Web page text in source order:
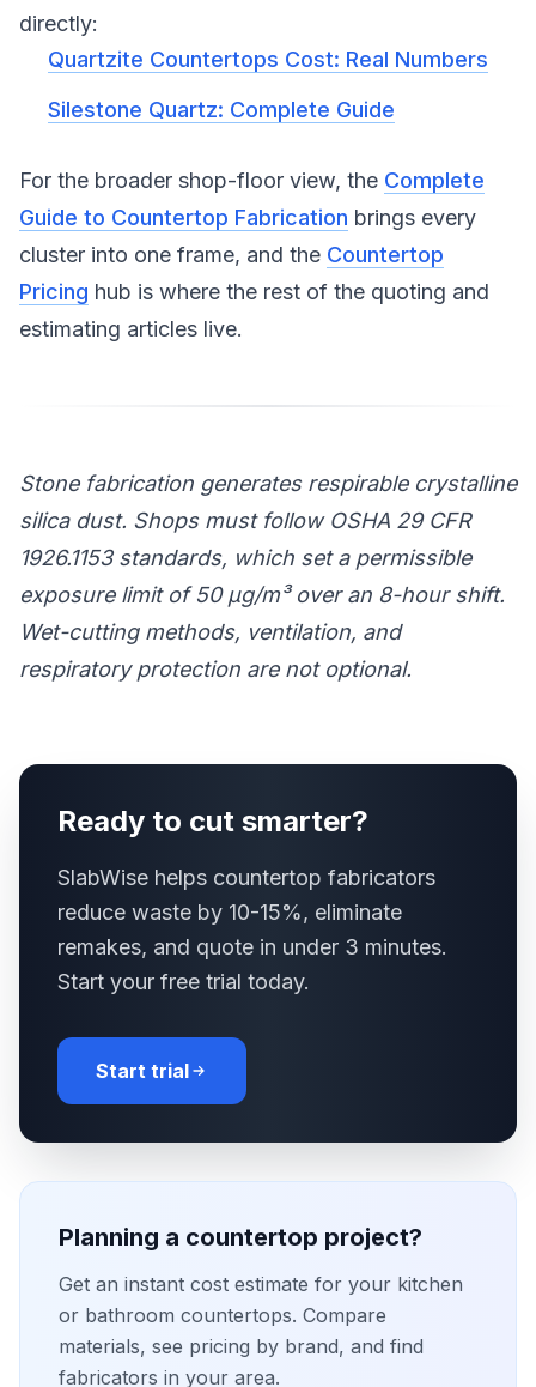
directly:
Quartzite Countertops Cost: Real Numbers
Silestone Quartz: Complete Guide
For the broader shop-floor view, the Complete
Guide to Countertop Fabrication brings every
cluster into one frame, and the Countertop
Pricing hub is where the rest of the quoting and
estimating articles live.
Stone fabrication generates respirable crystalline
silica dust. Shops must follow OSHA 29 CFR
1926.1153 standards, which set a permissible
exposure limit of 50 μg/m³ over an 8-hour shift.
Wet-cutting methods, ventilation, and
respiratory protection are not optional.
Ready to cut smarter?
SlabWise helps countertop fabricators
reduce waste by 10-15%, eliminate
remakes, and quote in under 3 minutes.
Start your free trial today.
Start trial
Planning a countertop project?
Get an instant cost estimate for your kitchen
or bathroom countertops. Compare
materials, see pricing by brand, and find
fabricators in your area.